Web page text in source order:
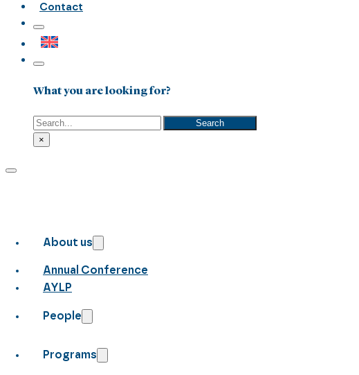
Contact
What you are looking for?
Search
Search
×
About us
Annual Conference
AYLP
People
Programs